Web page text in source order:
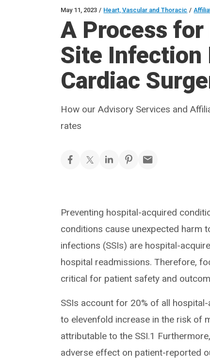
May 11, 2023 / Heart, Vascular and Thoracic /
A Process
Site Infection
Cardiac
How our Advisory Services and
rates
Preventing hospital-acquired
conditions cause unexpected harm
infections (SSIs) are hospital-
hospital readmissions. Therefore,
critical for patient safety and
SSIs account for 20% of all
to elevenfold increase in the risk of
attributable to the SSI.1
adverse effect on patient-reported